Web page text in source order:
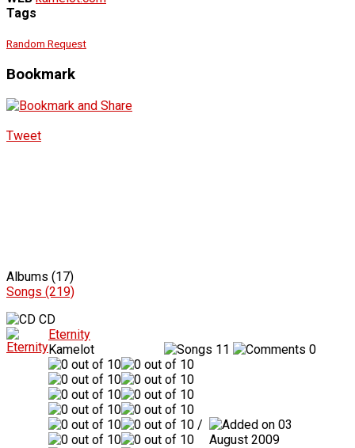
Tags
Random Request
Bookmark
Tweet
Albums (17)
Songs (219)
CD
Eternity
Kamelot
11 0
/
03
August 2009